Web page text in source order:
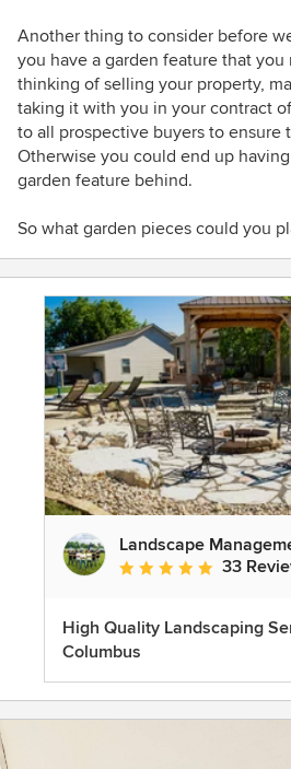
Another thing to consider before
you have a garden feature that you
thinking of selling your property,
taking it with you in your contract
to all prospective buyers to ensure
Otherwise you could end up
garden feature behind.
So what garden pieces could you
Landscape
Average rating: 4.9 out
33
High Quality Landscaping
Columbus